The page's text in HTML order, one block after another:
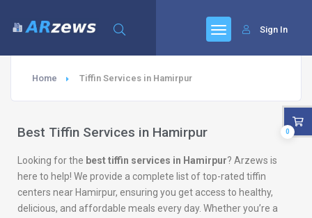
Sign In
Home Tiffin Services in Hamirpur
Best Tiffin Services in Hamirpur
Looking for the best tiffin services in Hamirpur? Arzews is
here to help! We provide a complete list of top-rated tiffin
centers near Hamirpur, ensuring you get access to healthy,
delicious, and affordable meals every day. Whether you’re a
0